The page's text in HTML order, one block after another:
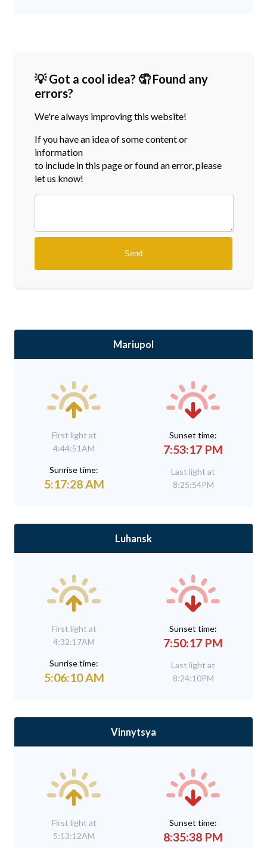
💡 Got a cool idea? 🤦 Found any
errors?
We're always improving this website!
If you have an idea of some content or
information
to include in this page or found an error, please
let us know!
Mariupol
First light at
4:44:51AM
Sunrise time:
5:17:28 AM
Sunset time:
7:53:17 PM
Last light at
8:25:54PM
Luhansk
First light at
4:32:17AM
Sunrise time:
5:06:10 AM
Sunset time:
7:50:17 PM
Last light at
8:24:10PM
Vinnytsya
First light at
5:13:12AM
Sunset time:
8:35:38 PM